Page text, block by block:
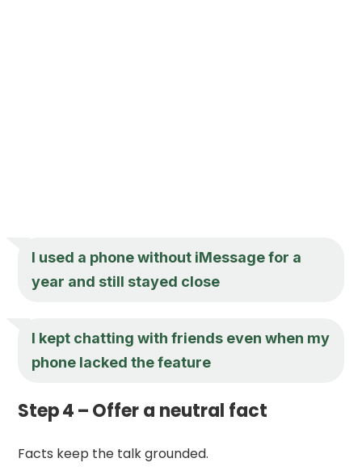
I used a phone without iMessage for a
year and still stayed close
I kept chatting with friends even when my
phone lacked the feature
Step 4 – Offer a neutral fact
Facts keep the talk grounded.